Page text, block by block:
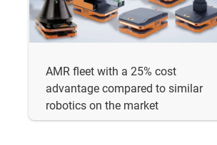
AMR fleet with a 25% cost
advantage compared to similar
robotics on the market